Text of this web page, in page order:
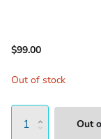
$99.00
Out of stock
Out